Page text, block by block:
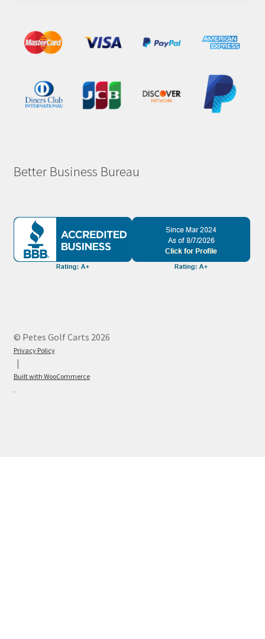
Better Business Bureau
© Petes Golf Carts 2026
Privacy Policy
Built with WooCommerce
.